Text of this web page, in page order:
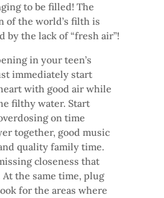
to be filled! The
of the world’s filth is
by the lack of “fresh air”!
in your teen’s
immediately start
with good air while
filthy water. Start
on time
together, good music
quality family time.
closeness that
At the same time, plug
for the areas where